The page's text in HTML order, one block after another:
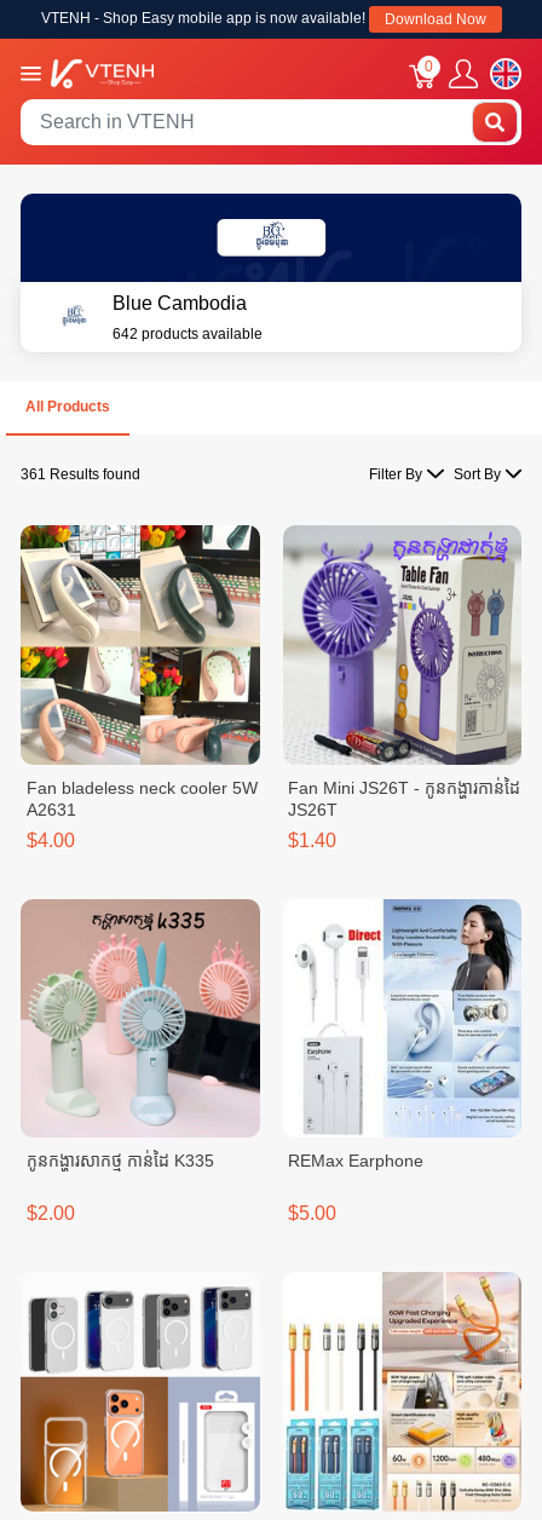
VTENH - Shop Easy mobile app is now available! Download Now
0
Blue Cambodia
642 products available
All Products
361 Results found Filter By Sort By
Fan bladeless neck cooler 5W
A2631
$4.00
Fan Mini JS26T - កូនកង្ហារកាន់ដៃ
JS26T
$1.40
កូនកង្ហារសាកថ្ម កាន់ដៃ K335
$2.00
REMax Earphone
$5.00